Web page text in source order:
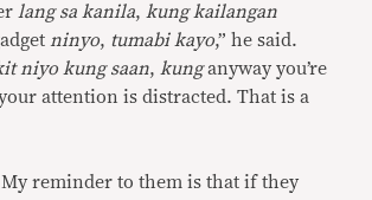
lang sa kanila, kung kailangan
ninyo, tumabi kayo,” he said.
niyo kung saan, kunganyway you’re
attention is distracted. That is a
reminder to them is that if they